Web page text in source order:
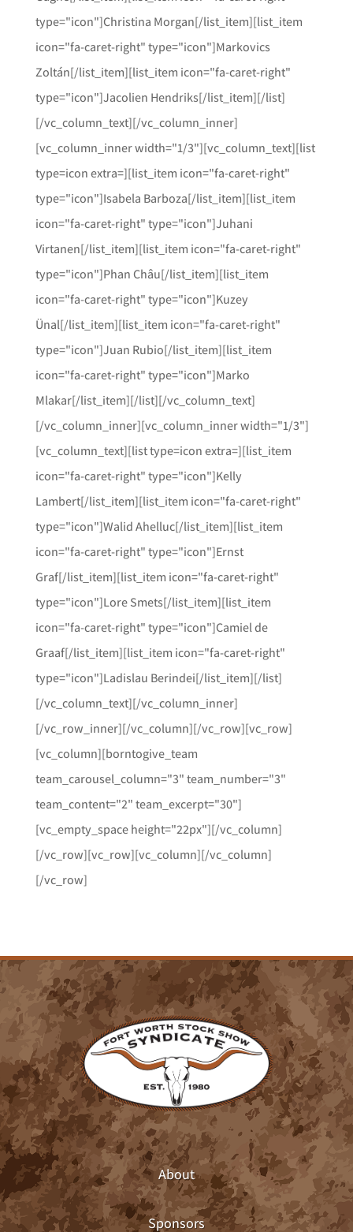
type="icon"]Christina Morgan[/list_item][list_item
icon="fa-caret-right" type="icon"]Markovics
Zoltán[/list_item][list_item icon="fa-caret-right"
type="icon"]Jacolien Hendriks[/list_item][/list]
[/vc_column_text][/vc_column_inner]
[vc_column_inner width="1/3"][vc_column_text][list
type=icon extra=][list_item icon="fa-caret-right"
type="icon"]Isabela Barboza[/list_item][list_item
icon="fa-caret-right" type="icon"]Juhani
Virtanen[/list_item][list_item icon="fa-caret-right"
type="icon"]Phan Châu[/list_item][list_item
icon="fa-caret-right" type="icon"]Kuzey
Ünal[/list_item][list_item icon="fa-caret-right"
type="icon"]Juan Rubio[/list_item][list_item
icon="fa-caret-right" type="icon"]Marko
Mlakar[/list_item][/list][/vc_column_text]
[/vc_column_inner][vc_column_inner width="1/3"]
[vc_column_text][list type=icon extra=][list_item
icon="fa-caret-right" type="icon"]Kelly
Lambert[/list_item][list_item icon="fa-caret-right"
type="icon"]Walid Ahelluc[/list_item][list_item
icon="fa-caret-right" type="icon"]Ernst
Graf[/list_item][list_item icon="fa-caret-right"
type="icon"]Lore Smets[/list_item][list_item
icon="fa-caret-right" type="icon"]Camiel de
Graaf[/list_item][list_item icon="fa-caret-right"
type="icon"]Ladislau Berindei[/list_item][/list]
[/vc_column_text][/vc_column_inner]
[/vc_row_inner][/vc_column][/vc_row][vc_row]
[vc_column][borntogive_team
team_carousel_column="3" team_number="3"
team_content="2" team_excerpt="30"]
[vc_empty_space height="22px"][/vc_column]
[/vc_row][vc_row][vc_column][/vc_column]
[/vc_row]
About
Sponsors